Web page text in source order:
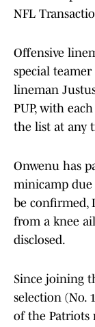
NFL
Offensive
special teamer
lineman
PUP, with
the list at any
Onwenu has
minicamp
be confirmed,
from a knee
disclosed.
Since joining
selection (No.
of the Patriots